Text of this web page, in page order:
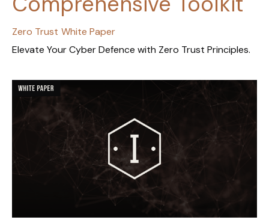
Zero Trust White Paper
Elevate Your Cyber Defence with Zero Trust Principles.